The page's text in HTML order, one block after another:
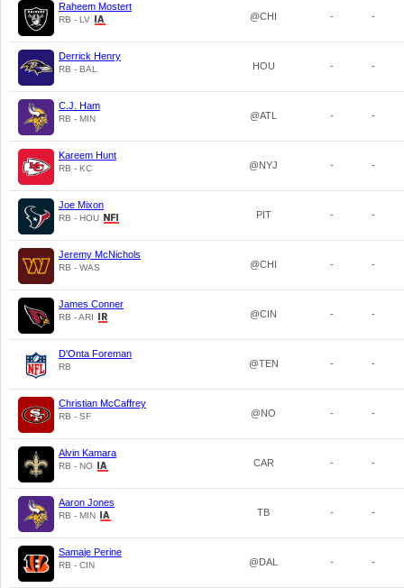
Raheem Mostert
RB - LV @CHI - -
Derrick Henry
RB - BAL HOU - -
C.J. Ham
RB - MIN @ATL - -
Kareem Hunt
RB - KC @NYJ - -
Joe Mixon
RB - HOU PIT - -
Jeremy McNichols
RB - WAS @CHI - -
James Conner
RB - ARI @CIN - -
D'Onta Foreman
RB @TEN - -
Christian McCaffrey
RB - SF @NO - -
Alvin Kamara
RB - NO CAR - -
Aaron Jones
RB - MIN TB - -
Samaje Perine
RB - CIN @DAL - -